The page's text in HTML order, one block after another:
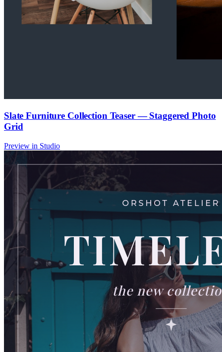
Slate Furniture Collection Teaser — Staggered Photo
Grid
Preview in Studio